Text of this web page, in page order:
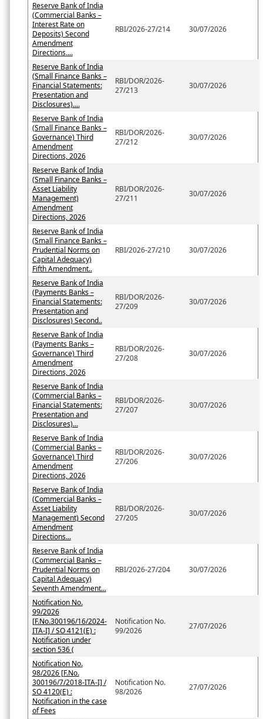
Reserve Bank of India
(Commercial Banks –
Interest Rate on
Deposits) Second
Amendment
Directions....
RBI/2026-27/214 30/07/2026
Reserve Bank of India
(Small Finance Banks –
Financial Statements:
Presentation and
Disclosures)....
RBI/DOR/2026-
27/213
30/07/2026
Reserve Bank of India
(Small Finance Banks –
Governance) Third
Amendment
Directions, 2026
RBI/DOR/2026-
27/212
30/07/2026
Reserve Bank of India
(Small Finance Banks –
Asset Liability
Management)
Amendment
Directions, 2026
RBI/DOR/2026-
27/211
30/07/2026
Reserve Bank of India
(Small Finance Banks –
Prudential Norms on
Capital Adequacy)
Fifth Amendment..
RBI/2026-27/210 30/07/2026
Reserve Bank of India
(Payments Banks –
Financial Statements:
Presentation and
Disclosures) Second..
RBI/DOR/2026-
27/209
30/07/2026
Reserve Bank of India
(Payments Banks –
Governance) Third
Amendment
Directions, 2026
RBI/DOR/2026-
27/208
30/07/2026
Reserve Bank of India
(Commercial Banks –
Financial Statements:
Presentation and
Disclosures)...
RBI/DOR/2026-
27/207
30/07/2026
Reserve Bank of India
(Commercial Banks –
Governance) Third
Amendment
Directions, 2026
RBI/DOR/2026-
27/206
30/07/2026
Reserve Bank of India
(Commercial Banks –
Asset Liability
Management) Second
Amendment
Directions...
RBI/DOR/2026-
27/205
30/07/2026
Reserve Bank of India
(Commercial Banks –
Prudential Norms on
Capital Adequacy)
Seventh Amendment...
RBI/2026-27/204 30/07/2026
Notification No.
99/2026
[F.No.300196/16/2024-
ITA-I] / SO 4121(E) :
Notification under
section 536 (
Notification No.
99/2026
27/07/2026
Notification No.
98/2026 [F.No.
300196/7/2018-ITA-I] /
SO 4120(E) :
Notification in the case
of Fees
Notification No.
98/2026
27/07/2026